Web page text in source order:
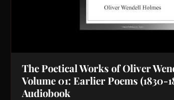
The Poetical Works of Oliver
Volume 01: Earlier Poems (1830-
Audiobook